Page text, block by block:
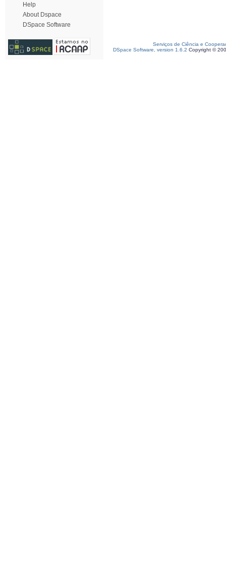
Help
About Dspace
DSpace Software
Serviços de Ciência e
DSpace Software, version 1.6.2 Copyright ©